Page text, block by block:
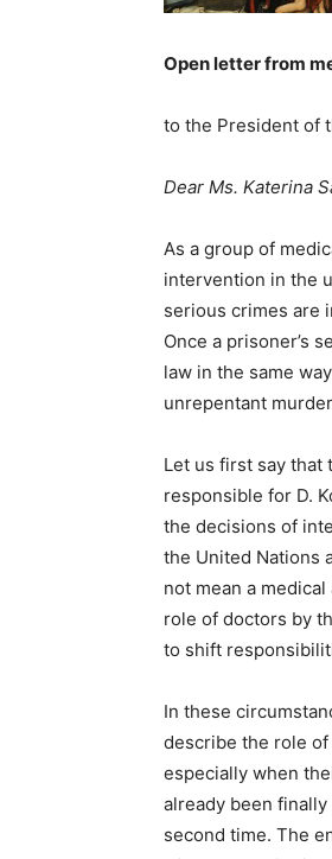
Open letter from
to the President of
Dear Ms. Katerina
As a group of
intervention in the
serious crimes are
Once a prisoner’s
law in the same
unrepentant
Let us first say that
responsible for D.
the decisions of
the United Nations
not mean a
role of doctors by
to shift
In these
describe the role
especially when
already been
second time. The